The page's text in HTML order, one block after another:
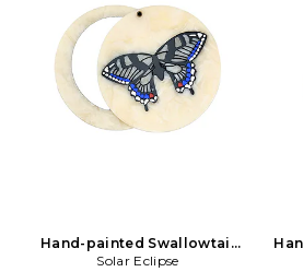
Hand-painted Swallowtail
Compact Mirror in Cream
Solar Eclipse